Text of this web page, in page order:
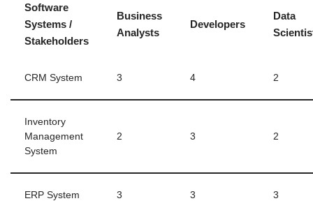
Software
Systems /
Stakeholders
Business
Analysts
Developers
Data
CRM System 3 4 2
Inventory
Management
System
2 3 2
ERP System 3 3 3